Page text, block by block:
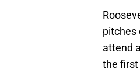
pitches
attend
the first